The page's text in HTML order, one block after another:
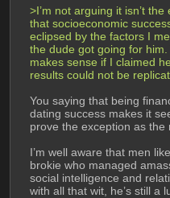
>I’m not arguing it isn’t
that socioeconomic
eclipsed by the factors I
the dude got going for
makes sense if I claimed
results could not be
You saying that being
dating success makes it
prove the exception as the
I’m well aware that men
brokie who managed
social intelligence and
with all that wit, he’s still a